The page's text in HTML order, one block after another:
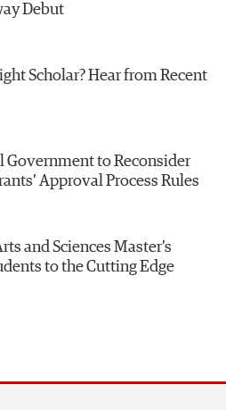
Debut
Scholar? Hear from Recent
Government to Reconsider
Approval Process Rules
and Sciences Master’s
to the Cutting Edge